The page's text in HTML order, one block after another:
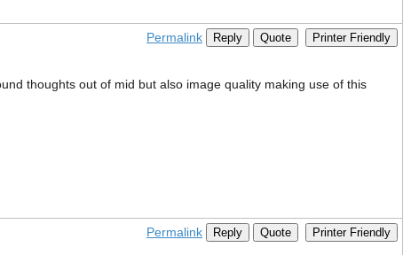
Permalink Reply Quote Printer Friendly
thoughts out of mid but also image quality making use of this
Permalink Reply Quote Printer Friendly